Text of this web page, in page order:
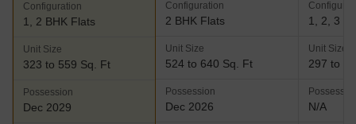
Configuration
1, 2 BHK Flats
Unit Size
323 to 559 Sq. Ft
Possession
Dec 2029
Configuration
2 BHK Flats
Unit Size
524 to 640 Sq. Ft
Possession
Dec 2026
1, 2, 3
Unit Size
297 to
N/A